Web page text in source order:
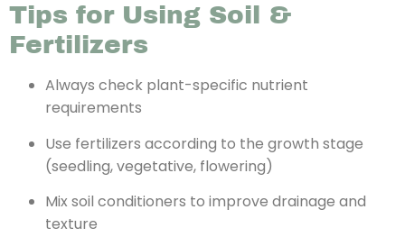
Tips for Using Soil &
Fertilizers
Always check plant-specific nutrient
requirements
Use fertilizers according to the growth stage
(seedling, vegetative, flowering)
Mix soil conditioners to improve drainage and
texture